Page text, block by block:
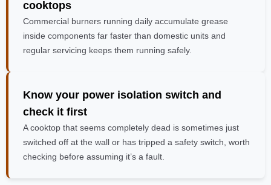
cooktops
Commercial burners running daily accumulate grease
inside components far faster than domestic units and
regular servicing keeps them running safely.
Know your power isolation switch and
check it first
A cooktop that seems completely dead is sometimes just
switched off at the wall or has tripped a safety switch, worth
checking before assuming it’s a fault.